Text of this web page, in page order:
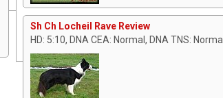
Sh Ch Locheil Rave Review
HD: 5:10, DNA CEA: Normal, DNA TNS: Normal